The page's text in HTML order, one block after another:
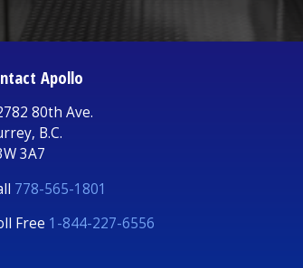
Apollo
80th Ave.
B.C.
3A7
778-565-1801
Free 1-844-227-6556